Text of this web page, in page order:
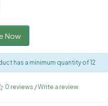
Now
has a minimum quantity of 12
0 reviews /Write a review